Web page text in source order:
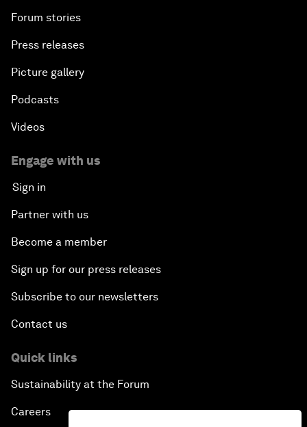
Forum stories
Press releases
Picture gallery
Podcasts
Videos
Engage with us
Sign in
Partner with us
Become a member
Sign up for our press releases
Subscribe to our newsletters
Contact us
Quick links
Sustainability at the Forum
Careers